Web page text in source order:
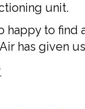
unit.
happy to find
has given